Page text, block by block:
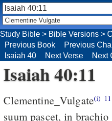
Study Bible > Bible Versions >
Previous Book
Previous
Isaiah 40
Next Verse Next
Isaiah 40:11
Clementine_Vulgate(i) 11
suum pascet, in